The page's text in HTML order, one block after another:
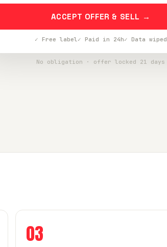
ACCEPT OFFER & SELL →
✓ Free label✓ Paid in 24h✓ Data wiped
No obligation · offer locked 21 days
03